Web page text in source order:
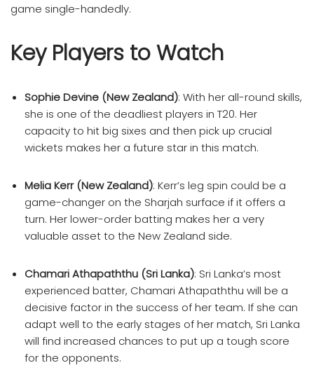
game single-handedly.
Key Players to Watch
Sophie Devine (New Zealand): With her all-round skills,
she is one of the deadliest players in T20. Her
capacity to hit big sixes and then pick up crucial
wickets makes her a future star in this match.
Melia Kerr (New Zealand): Kerr’s leg spin could be a
game-changer on the Sharjah surface if it offers a
turn. Her lower-order batting makes her a very
valuable asset to the New Zealand side.
Chamari Athapaththu (Sri Lanka): Sri Lanka’s most
experienced batter, Chamari Athapaththu will be a
decisive factor in the success of her team. If she can
adapt well to the early stages of her match, Sri Lanka
will find increased chances to put up a tough score
for the opponents.